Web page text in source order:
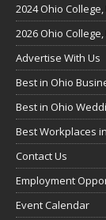
2024 Ohio
2026 Ohio
Advertise With Us
Best in Ohio
Best in Ohio
Best Workplaces
Contact Us
Employment
Event Calendar